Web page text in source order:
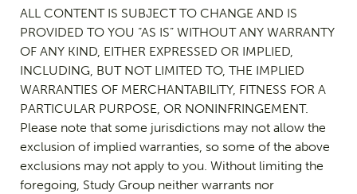
ALL CONTENT IS SUBJECT TO CHANGE AND IS
PROVIDED TO YOU “AS IS” WITHOUT ANY WARRANTY
OF ANY KIND, EITHER EXPRESSED OR IMPLIED,
INCLUDING, BUT NOT LIMITED TO, THE IMPLIED
WARRANTIES OF MERCHANTABILITY, FITNESS FOR A
PARTICULAR PURPOSE, OR NONINFRINGEMENT.
Please note that some jurisdictions may not allow the
exclusion of implied warranties, so some of the above
exclusions may not apply to you. Without limiting the
foregoing, Study Group neither warrants nor